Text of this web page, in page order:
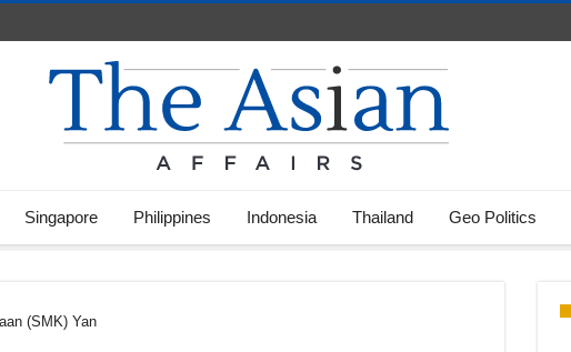
Singapore Philippines Indonesia Thailand Geo Politics
(SMK) Yan